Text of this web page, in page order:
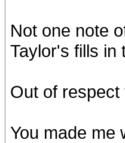
Not one note
Taylor's fills in
Out of
You made me